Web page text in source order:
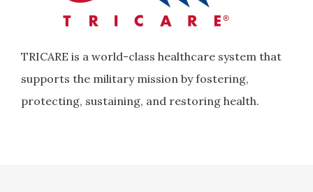
TRICARE is a world-class healthcare system that
supports the military mission by fostering,
protecting, sustaining, and restoring health.